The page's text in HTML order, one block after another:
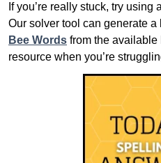
If you’re really stuck, try
Our solver tool can generate
Bee Words from the available
resource when you’re